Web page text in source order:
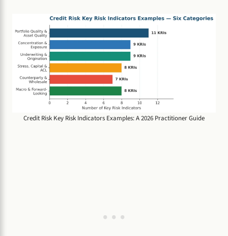
Credit Risk Key Risk Indicators Examples: A 2026 Practitioner Guide